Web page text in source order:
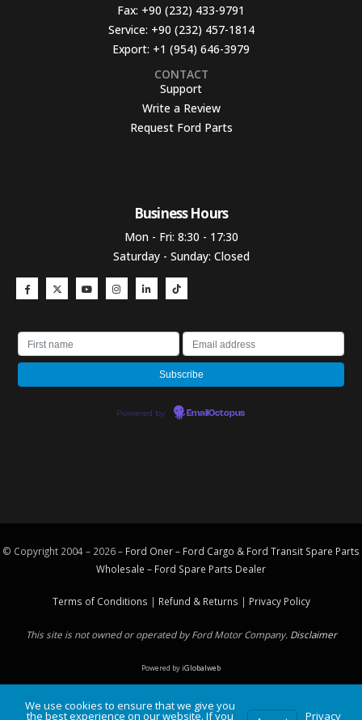
Fax: +90 (232) 433-9791
Service: +90 (232) 457-1814
Export: +1 (954) 646-3979
CONTACT
Support
Write a Review
Request Ford Parts
Business Hours​
Mon - Fri: 8:30 - 17:30
Saturday - Sunday: Closed
Powered by EmailOctopus
© Copyright 2004 – 2026 – Ford Oner – Ford Cargo & Ford Transit Spare Parts
Wholesale – Ford Spare Parts Dealer
Terms of Conditions | Refund & Returns | Privacy Policy
This site is not owned or operated by Ford Motor Company. Disclaimer
Powered byiGlobalweb
We use cookies to ensure that we give you
the best experience on our website. If you Privacy